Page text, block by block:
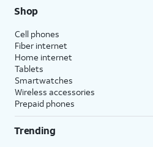
Shop
Cell phones
Fiber internet
Home internet
Tablets
Smartwatches
Wireless accessories
Prepaid phones
Trending